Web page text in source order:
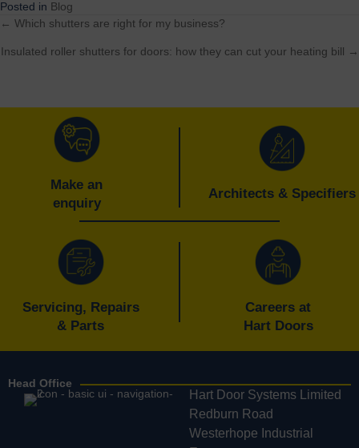
Posted in Blog
Posts
navigation
← Which shutters are right for my business?
Insulated roller shutters for doors: how they can cut your heating bill →
Make an
enquiry
Architects & Specifiers
Servicing, Repairs
& Parts
Careers at
Hart Doors
Head Office
Hart Door Systems Limited
Redburn Road
Westerhope Industrial